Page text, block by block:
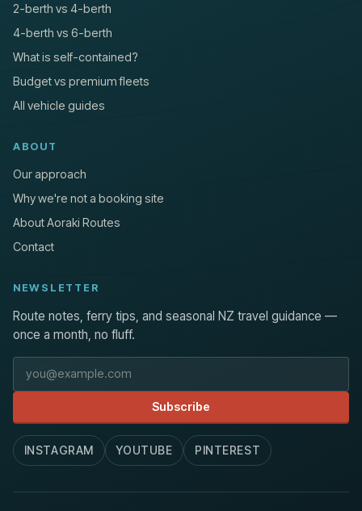
2-berth vs 4-berth
4-berth vs 6-berth
What is self-contained?
Budget vs premium fleets
All vehicle guides
ABOUT
Our approach
Why we're not a booking site
About Aoraki Routes
Contact
NEWSLETTER
Route notes, ferry tips, and seasonal NZ travel guidance —
once a month, no fluff.
Email address
Subscribe
INSTAGRAM YOUTUBE PINTEREST